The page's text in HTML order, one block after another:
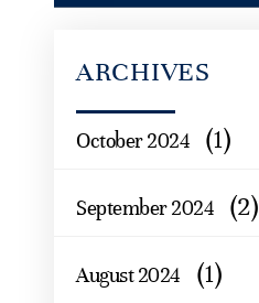
ARCHIVES
October 2024 (1)
September 2024 (2)
August 2024 (1)